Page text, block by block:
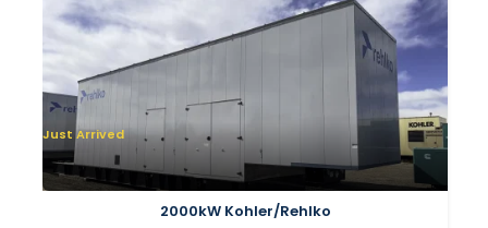
Just Arrived
2000kW Kohler/Rehlko